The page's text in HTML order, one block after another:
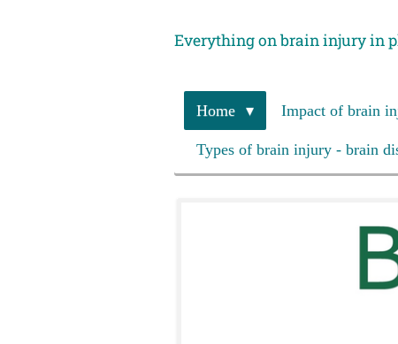
Everything on brain injury in
Home Impact of brain
Types of brain injury - brain